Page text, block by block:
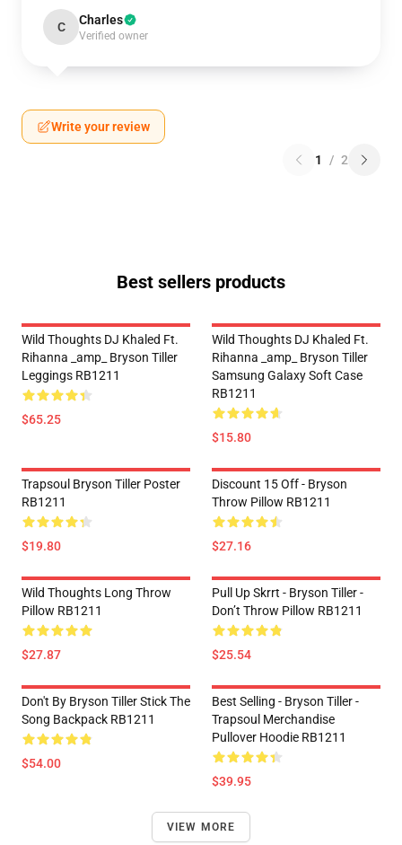
C Charles
Verified owner
Write your review
1 / 2
Best sellers products
Wild Thoughts DJ Khaled Ft.
Rihanna _amp_ Bryson Tiller
Leggings RB1211
$65.25
Wild Thoughts DJ Khaled Ft.
Rihanna _amp_ Bryson Tiller
Samsung Galaxy Soft Case
RB1211
$15.80
Trapsoul Bryson Tiller Poster
RB1211
$19.80
Discount 15 Off - Bryson
Throw Pillow RB1211
$27.16
Wild Thoughts Long Throw
Pillow RB1211
$27.87
Pull Up Skrrt - Bryson Tiller -
Don’t Throw Pillow RB1211
$25.54
Don't By Bryson Tiller Stick The
Song Backpack RB1211
$54.00
Best Selling - Bryson Tiller -
Trapsoul Merchandise
Pullover Hoodie RB1211
$39.95
VIEW MORE